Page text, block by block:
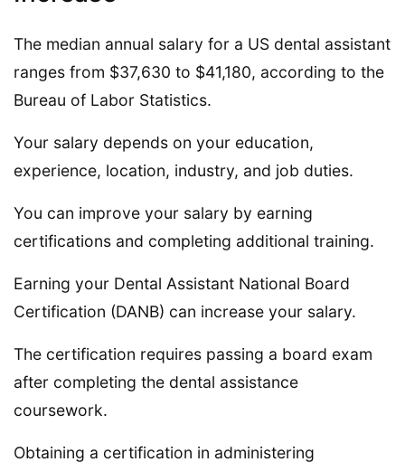
The median annual salary for a US dental assistant
ranges from $37,630 to $41,180, according to the
Bureau of Labor Statistics.
Your salary depends on your education,
experience, location, industry, and job duties.
You can improve your salary by earning
certifications and completing additional training.
Earning your Dental Assistant National Board
Certification (DANB) can increase your salary.
The certification requires passing a board exam
after completing the dental assistance
coursework.
Obtaining a certification in administering